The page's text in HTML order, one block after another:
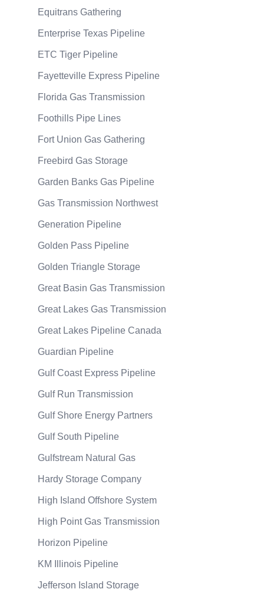
Equitrans Gathering
Enterprise Texas Pipeline
ETC Tiger Pipeline
Fayetteville Express Pipeline
Florida Gas Transmission
Foothills Pipe Lines
Fort Union Gas Gathering
Freebird Gas Storage
Garden Banks Gas Pipeline
Gas Transmission Northwest
Generation Pipeline
Golden Pass Pipeline
Golden Triangle Storage
Great Basin Gas Transmission
Great Lakes Gas Transmission
Great Lakes Pipeline Canada
Guardian Pipeline
Gulf Coast Express Pipeline
Gulf Run Transmission
Gulf Shore Energy Partners
Gulf South Pipeline
Gulfstream Natural Gas
Hardy Storage Company
High Island Offshore System
High Point Gas Transmission
Horizon Pipeline
KM Illinois Pipeline
Jefferson Island Storage